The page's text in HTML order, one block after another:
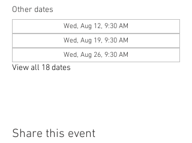
Other dates
Wed, Aug 12, 9:30 AM
Wed, Aug 19, 9:30 AM
Wed, Aug 26, 9:30 AM
View all 18 dates
Share this event